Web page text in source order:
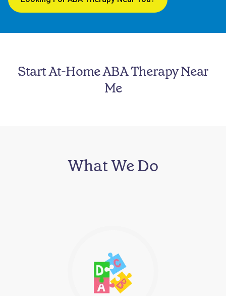
Start At-Home ABA Therapy Near
Me
What We Do